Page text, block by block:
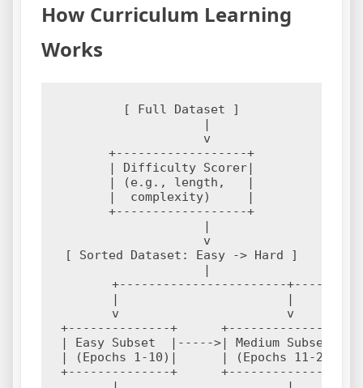
How Curriculum Learning
Works
[ Full Dataset ]
       |
       v
+------------------+
| Difficulty Scorer|
| (e.g., length,   |
|  complexity)     |
+------------------+
       |
       v
[ Sorted Dataset: Easy -> Hard ]
       |
+-----------------------
|                       |
v                       v
+--------------+      +----------------+
| Easy Subset  |----->| Medium Subset
| (Epochs 1-10)|      | (Epochs 11-20)
+--------------+      +----------------+